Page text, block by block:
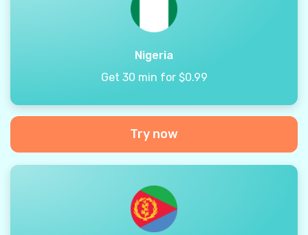
Nigeria
Get 30 min for $0.99
Try now